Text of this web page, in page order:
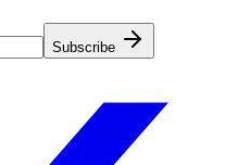
Subscribe